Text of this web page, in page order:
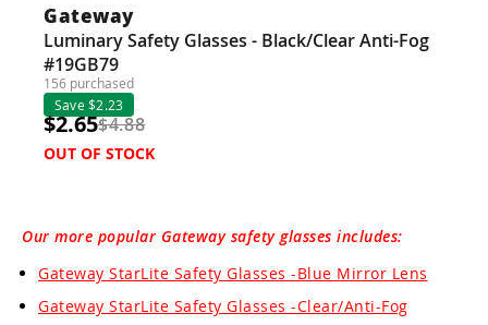
Gateway
Luminary Safety Glasses - Black/Clear Anti-Fog
#19GB79
156 purchased
Save $2.23
$2.65$4.88
OUT OF STOCK
Our more popular Gateway safety glasses includes:
Gateway StarLite Safety Glasses -Blue Mirror Lens
Gateway StarLite Safety Glasses -Clear/Anti-Fog